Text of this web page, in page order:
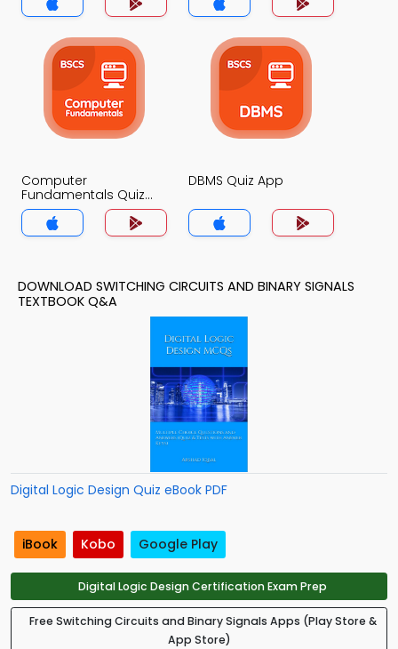
Computer
Fundamentals Quiz
App
DBMS Quiz App
DOWNLOAD SWITCHING CIRCUITS AND BINARY SIGNALS
TEXTBOOK Q&A
Digital Logic Design Quiz eBook PDF
iBook Kobo Google Play
Digital Logic Design Certification Exam Prep
Free Switching Circuits and Binary Signals Apps (Play Store &
App Store)